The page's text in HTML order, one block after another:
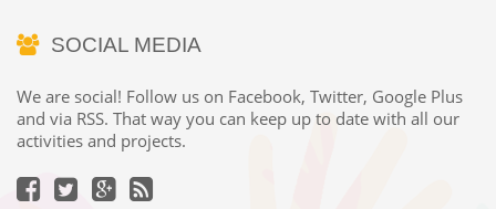
SOCIAL MEDIA
We are social! Follow us on Facebook, Twitter, Google Plus
and via RSS. That way you can keep up to date with all our
activities and projects.